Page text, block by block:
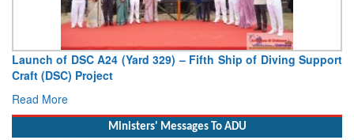
Launch of DSC A24 (Yard 329) – Fifth Ship of Diving Support
Craft (DSC) Project
Read More
Ministers' Messages To ADU